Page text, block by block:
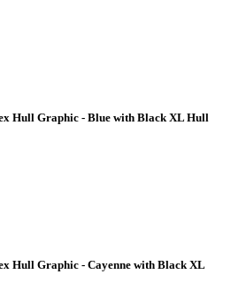
Hull Graphic - Blue with Black XL Hull
Hull Graphic - Cayenne with Black XL